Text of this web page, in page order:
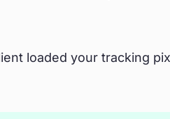
loaded your tracking